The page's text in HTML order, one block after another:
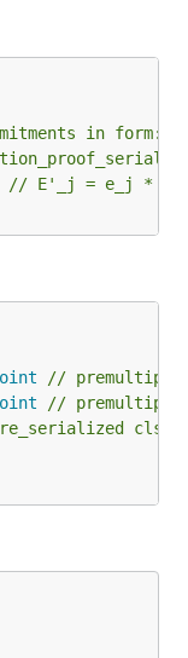
in form:
// E'_j = e_j * U
//
//